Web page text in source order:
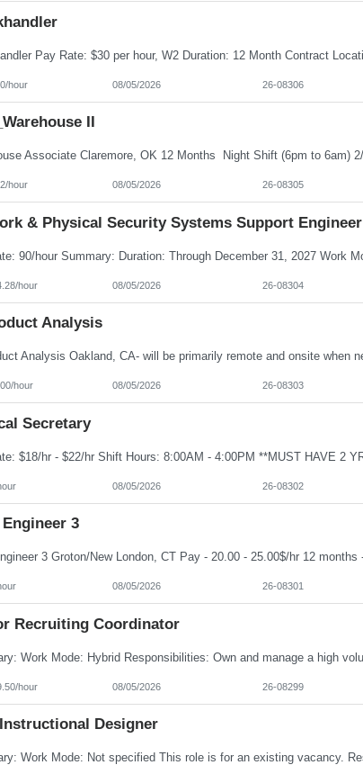
hour 08/05/2026 26-08306
II
hour 08/05/2026 26-08305
& Physical Security Systems Support Engineer
hour 08/05/2026 26-08304
Analysis
hour 08/05/2026 26-08303
Secretary
08/05/2026 26-08302
Engineer 3
08/05/2026 26-08301
Recruiting Coordinator
hour 08/05/2026 26-08299
Designer